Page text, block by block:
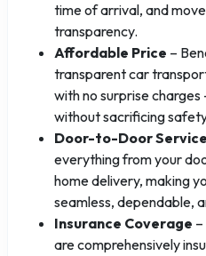
time of arrival, and
transparency.
Affordable Price –
transparent car
with no surprise
without sacrificing
Door-to-Door Service
everything from your
home delivery, making
seamless, dependable,
Insurance Coverage
are comprehensively